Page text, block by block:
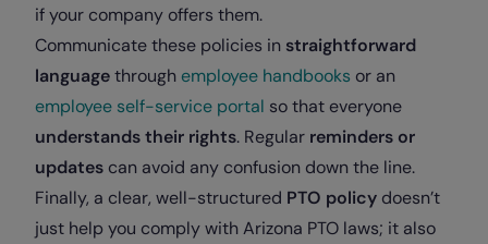
if your company offers them.
Communicate these policies in straightforward
languagethrough employee handbooks or an
employee self-service portal so that everyone
understands their rights. Regular reminders or
updates can avoid any confusion down the line.
Finally, a clear, well-structured PTO policy doesn’t
just help you comply with Arizona PTO laws; it also